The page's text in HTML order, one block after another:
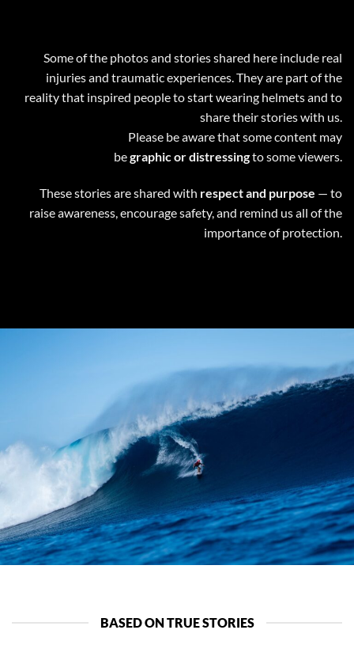
Some of the photos and stories shared here include real
injuries and traumatic experiences. They are part of the
reality that inspired people to start wearing helmets and to
share their stories with us.
Please be aware that some content may
begraphic or distressingto some viewers.
These stories are shared with respect and purpose — to
raise awareness, encourage safety, and remind us all of the
importance of protection.
BASED ON TRUE STORIES